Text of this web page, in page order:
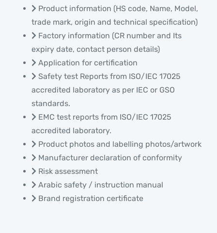
Product information (HS code, Name, Model,
trade mark, origin and technical specification)
Factory information (CR number and Its
expiry date, contact person details)
Application for certification
Safety test Reports from ISO/IEC 17025
accredited laboratory as per IEC or GSO
standards.
EMC test reports from ISO/IEC 17025
accredited laboratory.
Product photos and labelling photos/artwork
Manufacturer declaration of conformity
Risk assessment
Arabic safety / instruction manual
Brand registration certificate